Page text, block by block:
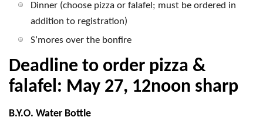
Dinner (choose pizza or falafel; must be ordered in
addition to registration)
S’mores over the bonfire
Deadline to order pizza &
falafel: May 27, 12noon sharp
B.Y.O. Water Bottle